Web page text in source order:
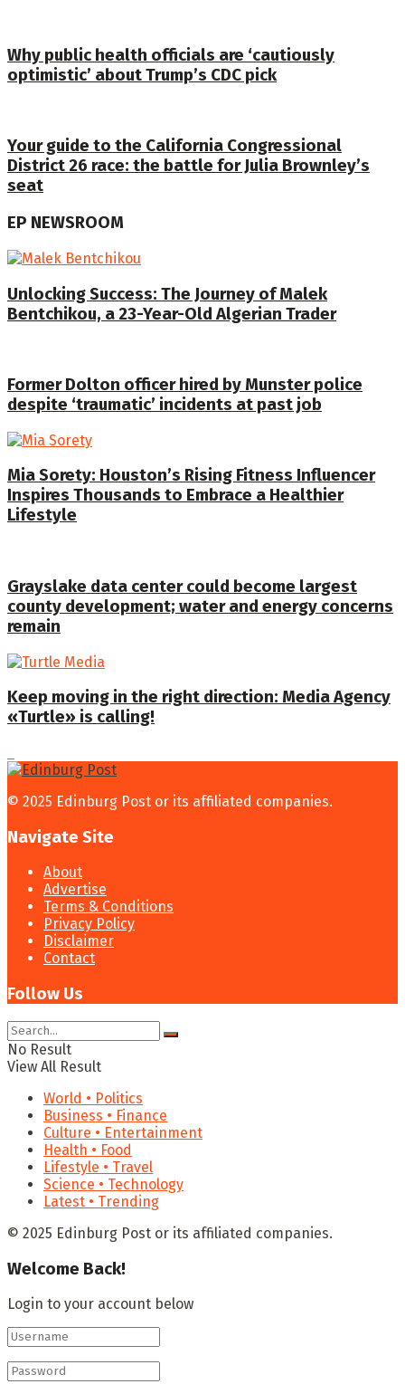
Why public health officials are ‘cautiously
optimistic’ about Trump’s CDC pick
Your guide to the California Congressional
District 26 race: the battle for Julia Brownley’s
seat
EP NEWSROOM
Unlocking Success: The Journey of Malek
Bentchikou, a 23-Year-Old Algerian Trader
Former Dolton officer hired by Munster police
despite ‘traumatic’ incidents at past job
Mia Sorety: Houston’s Rising Fitness Influencer
Inspires Thousands to Embrace a Healthier
Lifestyle
Grayslake data center could become largest
county development; water and energy concerns
remain
Keep moving in the right direction: Media Agency
«Turtle» is calling!
© 2025 Edinburg Post or its affiliated companies.
Navigate Site
About
Advertise
Terms & Conditions
Privacy Policy
Disclaimer
Contact
Follow Us
No Result
View All Result
World • Politics
Business • Finance
Culture • Entertainment
Health • Food
Lifestyle • Travel
Science • Technology
Latest • Trending
© 2025 Edinburg Post or its affiliated companies.
Welcome Back!
Login to your account below